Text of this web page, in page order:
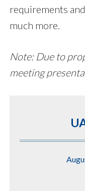
requirements
much more.
Note: Due to
meeting